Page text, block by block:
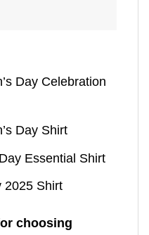
Day Celebration
Day Shirt
Essential Shirt
2025 Shirt
choosing